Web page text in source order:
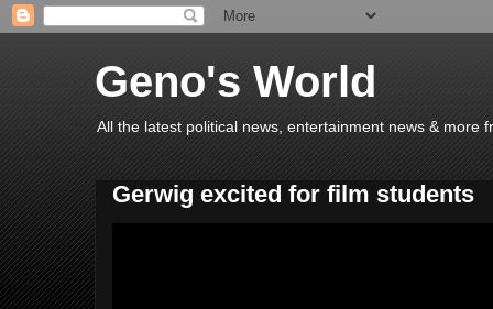
Geno's World
All the latest political news, entertainment news & more
Gerwig excited for film students